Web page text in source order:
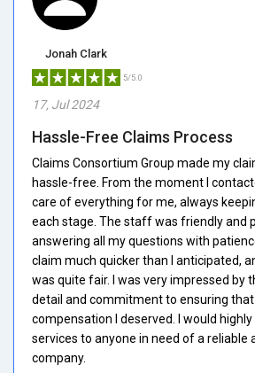
Jonah Clark
5/5.0
17, Jul 2024
Hassle-Free Claims Process
Claims Consortium Group made my
hassle-free. From the moment I
care of everything for me, always
each stage. The staff was friendly and
answering all my questions with
claim much quicker than I anticipated,
was quite fair. I was very impressed by
detail and commitment to ensuring that
compensation I deserved. I would
services to anyone in need of a reliable
company.